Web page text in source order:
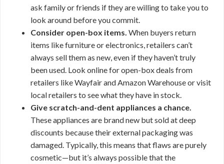
ask family or friends if they are willing to take you to
look around before you commit.
Consider open-box items. When buyers return
items like furniture or electronics, retailers can’t
always sell them as new, even if they haven’t truly
been used. Look online for open-box deals from
retailers like Wayfair and Amazon Warehouse or visit
local retailers to see what they have in stock.
Give scratch-and-dent appliances a chance.
These appliances are brand new but sold at deep
discounts because their external packaging was
damaged. Typically, this means that flaws are purely
cosmetic—but it’s always possible that the